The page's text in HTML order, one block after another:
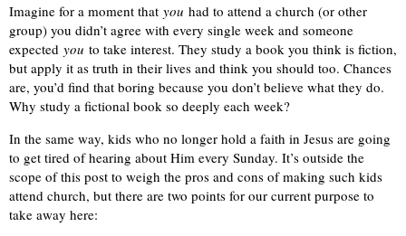
Imagine for a moment that you had to attend a church (or other
group) you didn’t agree with every single week and someone
expected you to take interest. They study a book you think is fiction,
but apply it as truth in their lives and think you should too. Chances
are, you’d find that boring because you don’t believe what they do.
Why study a fictional book so deeply each week?
In the same way, kids who no longer hold a faith in Jesus are going
to get tired of hearing about Him every Sunday. It’s outside the
scope of this post to weigh the pros and cons of making such kids
attend church, but there are two points for our current purpose to
take away here: